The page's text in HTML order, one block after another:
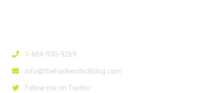
1-604-930-9269
info@thehackerchickblog.com
Follow me on Twitter